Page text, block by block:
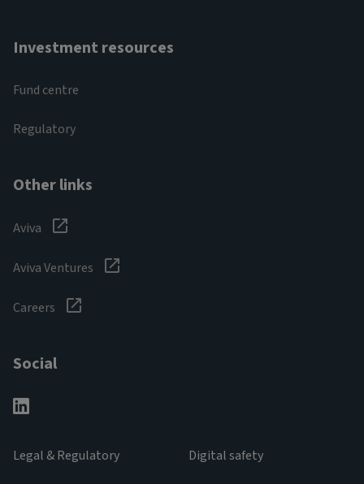
Investment resources
Fund centre
Regulatory
Other links
Aviva
Aviva Ventures
Careers
Social
Legal & Regulatory
Digital safety